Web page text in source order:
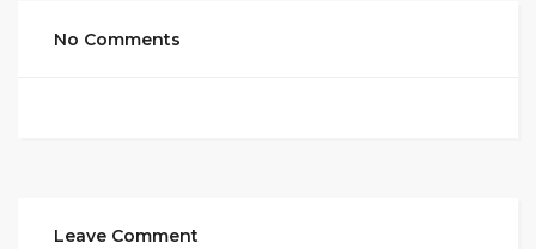
No Comments
Leave Comment